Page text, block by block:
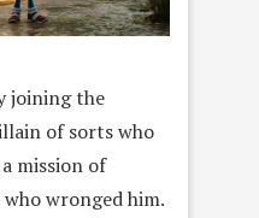
joining the
of sorts who
mission of
wronged him.